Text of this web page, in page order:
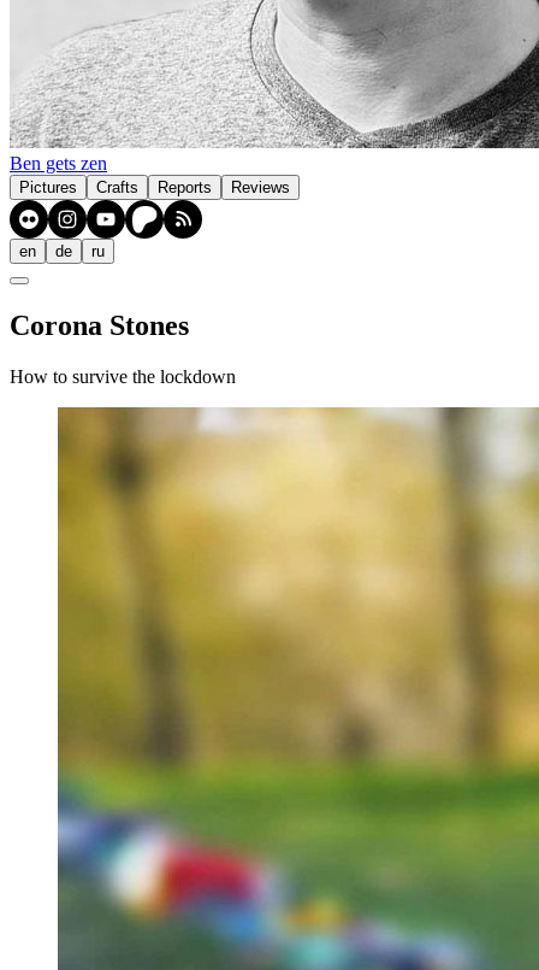
Ben gets zen
Pictures Crafts Reports Reviews
en de ru
Corona Stones
How to survive the lockdown